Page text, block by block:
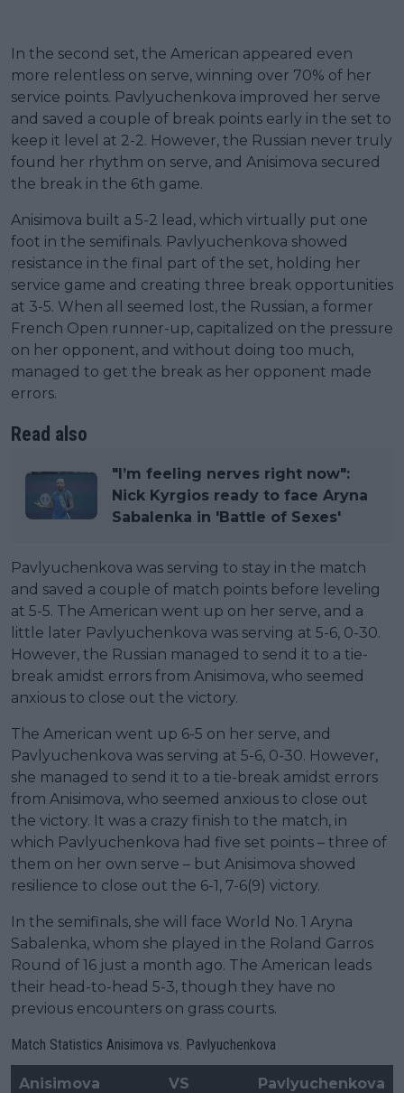
In the second set, the American appeared even
more relentless on serve, winning over 70% of her
service points. Pavlyuchenkova improved her serve
and saved a couple of break points early in the set to
keep it level at 2-2. However, the Russian never truly
found her rhythm on serve, and Anisimova secured
the break in the 6th game.
Anisimova built a 5-2 lead, which virtually put one
foot in the semifinals. Pavlyuchenkova showed
resistance in the final part of the set, holding her
service game and creating three break opportunities
at 3-5. When all seemed lost, the Russian, a former
French Open runner-up, capitalized on the pressure
on her opponent, and without doing too much,
managed to get the break as her opponent made
errors.
Read also
"I’m feeling nerves right now":
Nick Kyrgios ready to face Aryna
Sabalenka in 'Battle of Sexes'
Pavlyuchenkova was serving to stay in the match
and saved a couple of match points before leveling
at 5-5. The American went up on her serve, and a
little later Pavlyuchenkova was serving at 5-6, 0-30.
However, the Russian managed to send it to a tie-
break amidst errors from Anisimova, who seemed
anxious to close out the victory.
The American went up 6-5 on her serve, and
Pavlyuchenkova was serving at 5-6, 0-30. However,
she managed to send it to a tie-break amidst errors
from Anisimova, who seemed anxious to close out
the victory. It was a crazy finish to the match, in
which Pavlyuchenkova had five set points – three of
them on her own serve – but Anisimova showed
resilience to close out the 6-1, 7-6(9) victory.
In the semifinals, she will face World No. 1 Aryna
Sabalenka, whom she played in the Roland Garros
Round of 16 just a month ago. The American leads
their head-to-head 5-3, though they have no
previous encounters on grass courts.
Match Statistics Anisimova vs. Pavlyuchenkova
Anisimova VS Pavlyuchenkova